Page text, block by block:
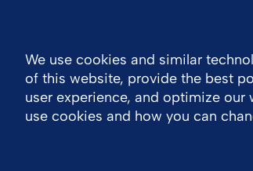
Company Portfolio
We use cookies and similar
of this website, provide the best
user experience, and optimize
use cookies and how you can